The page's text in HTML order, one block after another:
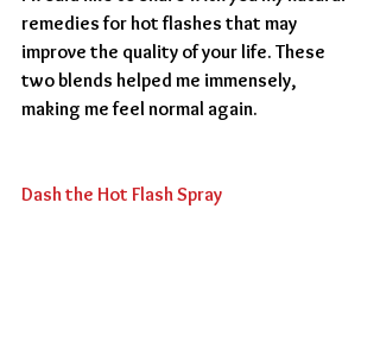
remedies for hot flashes that may
improve the quality of your life. These
two blends helped me immensely,
making me feel normal again.
Dash the Hot Flash Spray